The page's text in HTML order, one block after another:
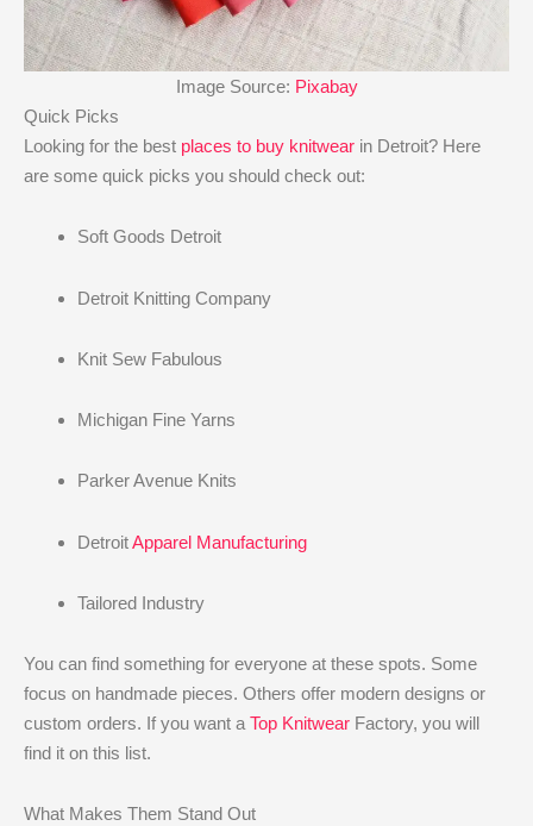
Image Source: Pixabay
Quick Picks
Looking for the best places to buy knitwear in Detroit? Here
are some quick picks you should check out:
Soft Goods Detroit
Detroit Knitting Company
Knit Sew Fabulous
Michigan Fine Yarns
Parker Avenue Knits
DetroitApparel Manufacturing
Tailored Industry
You can find something for everyone at these spots. Some
focus on handmade pieces. Others offer modern designs or
custom orders. If you want a Top Knitwear Factory, you will
find it on this list.
What Makes Them Stand Out